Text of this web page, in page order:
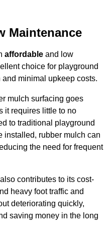
Maintenance
affordable and low
choice for playground
minimal upkeep costs.
mulch surfacing goes
it requires little to no
to traditional playground
installed, rubber mulch can
the need for frequent
contributes to its cost-
heavy foot traffic and
deteriorating quickly,
saving money in the long